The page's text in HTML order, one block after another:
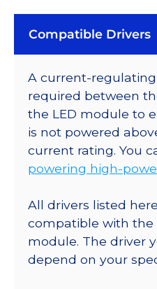
Compatible Drivers
A current-regulating
required between
the LED module to
is not powered
current rating. You
powering high-
All drivers listed
compatible with the
module. The driver
depend on your